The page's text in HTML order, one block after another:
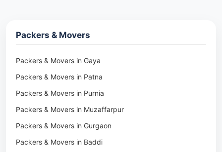
Packers & Movers
Packers & Movers in Gaya
Packers & Movers in Patna
Packers & Movers in Purnia
Packers & Movers in Muzaffarpur
Packers & Movers in Gurgaon
Packers & Movers in Baddi